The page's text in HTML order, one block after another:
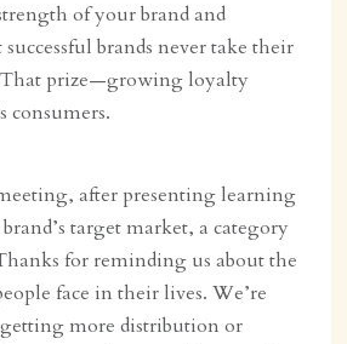
of your brand and
brands never take their
That prize—growing loyalty
consumers.
after presenting learning
target market, a category
for reminding us about the
face in their lives. We’re
more distribution or